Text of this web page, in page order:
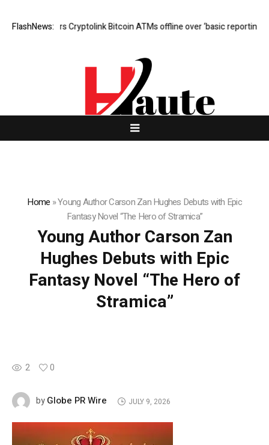
FlashNews:
orders Cryptolink Bitcoin ATMs offline over ‘basic reporting’
Home »Young Author Carson Zan Hughes Debuts with Epic
Fantasy Novel “The Hero of Stramica”
Young Author Carson Zan
Hughes Debuts with Epic
Fantasy Novel “The Hero of
Stramica”
2 0
byGlobe PR Wire JULY 9, 2026